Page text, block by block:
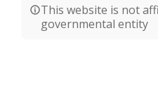
This website is not
governmental entity